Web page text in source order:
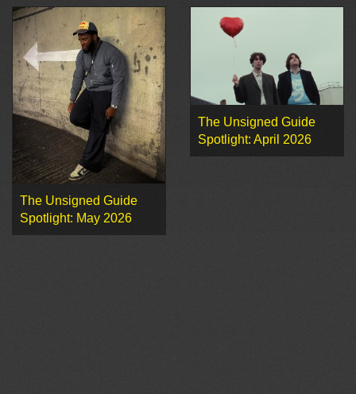
The Unsigned Guide
Spotlight: May 2026
The Unsigned Guide
Spotlight: April 2026